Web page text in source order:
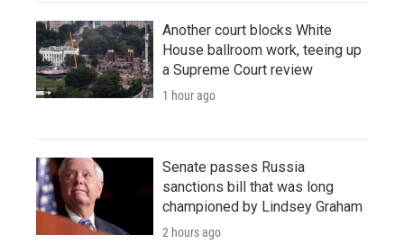
Another court blocks White
House ballroom work, teeing up
a Supreme Court review
1 hour ago
Senate passes Russia
sanctions bill that was long
championed by Lindsey Graham
2 hours ago